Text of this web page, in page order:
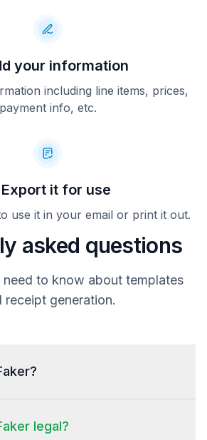
your information
including line items, prices,
payment info, etc.
it for use
use it in your email or print it out.
asked questions
need to know about templates
receipt generation.
legal?